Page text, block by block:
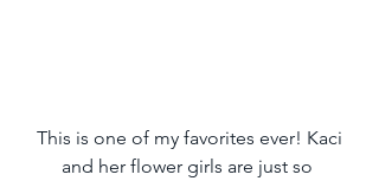
and her flower girls are just so